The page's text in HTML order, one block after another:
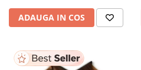
ADAUGA IN COS